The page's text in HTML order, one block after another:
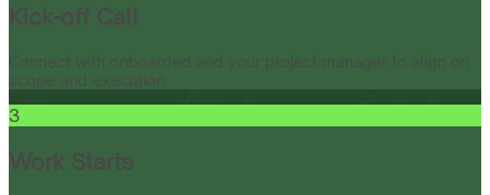
Kick-off Call
Connect with onboarded and your project manager to align on
scope and execution.
3
Work Starts